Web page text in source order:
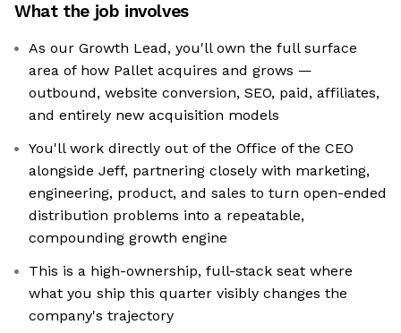
What the job involves
As our Growth Lead, you'll own the full surface
area of how Pallet acquires and grows —
outbound, website conversion, SEO, paid, affiliates,
and entirely new acquisition models
You'll work directly out of the Office of the CEO
alongside Jeff, partnering closely with marketing,
engineering, product, and sales to turn open-ended
distribution problems into a repeatable,
compounding growth engine
This is a high-ownership, full-stack seat where
what you ship this quarter visibly changes the
company's trajectory